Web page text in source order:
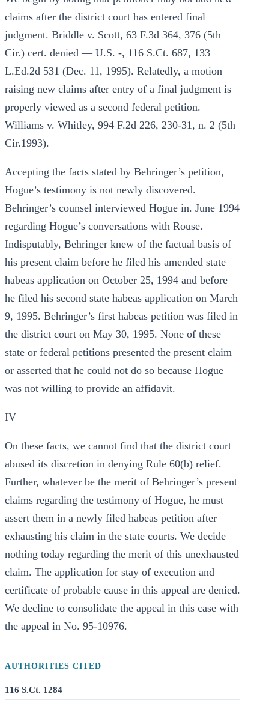
claims after the district court has entered final
judgment. Briddle v. Scott, 63 F.3d 364, 376 (5th
Cir.) cert. denied — U.S. -, 116 S.Ct. 687, 133
L.Ed.2d 531 (Dec. 11, 1995). Relatedly, a motion
raising new claims after entry of a final judgment is
properly viewed as a second federal petition.
Williams v. Whitley, 994 F.2d 226, 230-31, n. 2 (5th
Cir.1993).
Accepting the facts stated by Behringer’s petition,
Hogue’s testimony is not newly discovered.
Behringer’s counsel interviewed Hogue in. June 1994
regarding Hogue’s conversations with Rouse.
Indisputably, Behringer knew of the factual basis of
his present claim before he filed his amended state
habeas application on October 25, 1994 and before
he filed his second state habeas application on March
9, 1995. Behringer’s first habeas petition was filed in
the district court on May 30, 1995. None of these
state or federal petitions presented the present claim
or asserted that he could not do so because Hogue
was not willing to provide an affidavit.
IV
On these facts, we cannot find that the district court
abused its discretion in denying Rule 60(b) relief.
Further, whatever be the merit of Behringer’s present
claims regarding the testimony of Hogue, he must
assert them in a newly filed habeas petition after
exhausting his claim in the state courts. We decide
nothing today regarding the merit of this unexhausted
claim. The application for stay of execution and
certificate of probable cause in this appeal are denied.
We decline to consolidate the appeal in this case with
the appeal in No. 95-10976.
AUTHORITIES CITED
116 S.Ct. 1284